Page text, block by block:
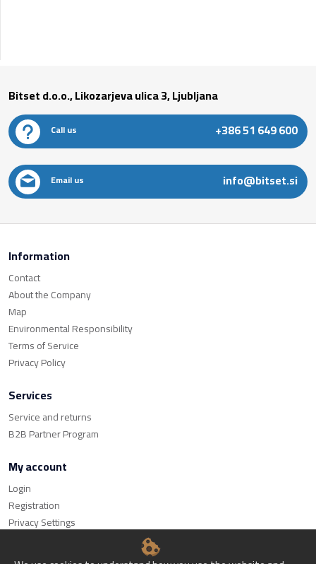
Bitset d.o.o., Likozarjeva ulica 3, Ljubljana
Call us +386 51 649 600
Email us info@bitset.si
Information
Contact
About the Company
Map
Environmental Responsibility
Terms of Service
Privacy Policy
Services
Service and returns
B2B Partner Program
My account
Login
Registration
Privacy Settings